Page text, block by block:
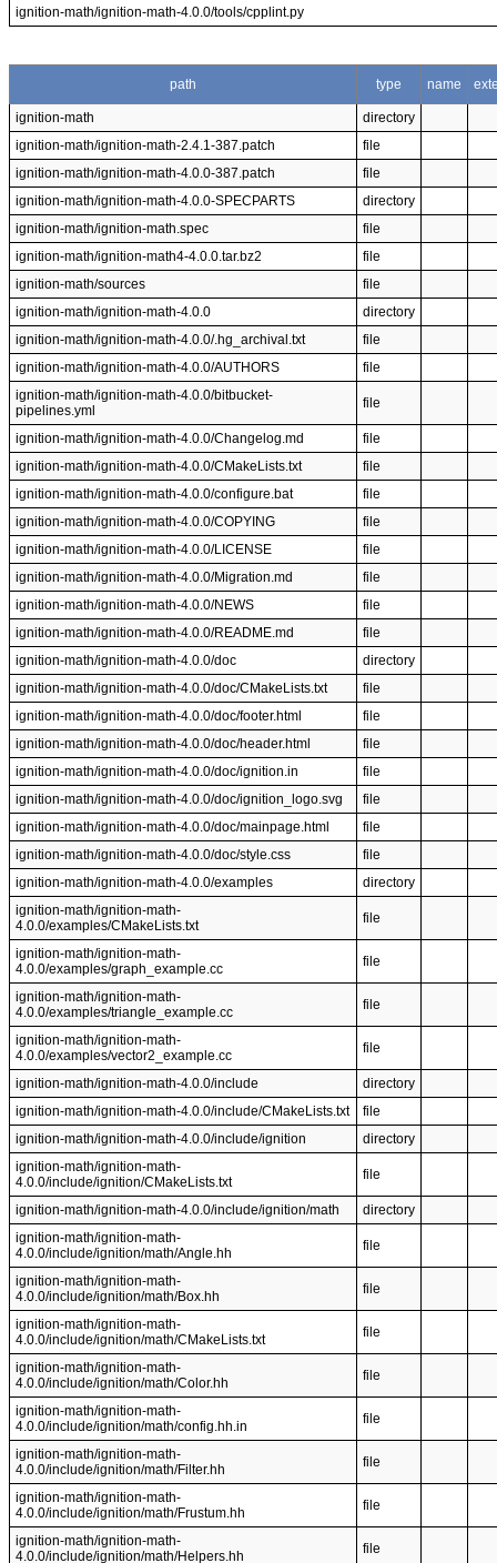
ignition-math/ignition-math-4.0.0/tools/cpplint.py
path type name
ignition-math
directory
ignition-math/ignition-math-2.4.1-387.patch
file
ignition-math/ignition-math-4.0.0-387.patch
file
ignition-math/ignition-math-4.0.0-SPECPARTS
directory
ignition-math/ignition-math.spec
file
ignition-math/ignition-math4-4.0.0.tar.bz2
file
ignition-math/sources
file
ignition-math/ignition-math-4.0.0
directory
ignition-math/ignition-math-4.0.0/.hg_archival.txt
file
ignition-math/ignition-math-4.0.0/AUTHORS
file
ignition-math/ignition-math-4.0.0/bitbucket-
pipelines.yml
file
ignition-math/ignition-math-4.0.0/Changelog.md
file
ignition-math/ignition-math-4.0.0/CMakeLists.txt
file
ignition-math/ignition-math-4.0.0/configure.bat
file
ignition-math/ignition-math-4.0.0/COPYING
file
ignition-math/ignition-math-4.0.0/LICENSE
file
ignition-math/ignition-math-4.0.0/Migration.md
file
ignition-math/ignition-math-4.0.0/NEWS
file
ignition-math/ignition-math-4.0.0/README.md
file
ignition-math/ignition-math-4.0.0/doc
directory
ignition-math/ignition-math-4.0.0/doc/CMakeLists.txt
file
ignition-math/ignition-math-4.0.0/doc/footer.html
file
ignition-math/ignition-math-4.0.0/doc/header.html
file
ignition-math/ignition-math-4.0.0/doc/ignition.in
file
ignition-math/ignition-math-4.0.0/doc/ignition_logo.svg
file
ignition-math/ignition-math-4.0.0/doc/mainpage.html
file
ignition-math/ignition-math-4.0.0/doc/style.css
file
ignition-math/ignition-math-4.0.0/examples
directory
ignition-math/ignition-math-
4.0.0/examples/CMakeLists.txt
file
ignition-math/ignition-math-
4.0.0/examples/graph_example.cc
file
ignition-math/ignition-math-
4.0.0/examples/triangle_example.cc
file
ignition-math/ignition-math-
4.0.0/examples/vector2_example.cc
file
ignition-math/ignition-math-4.0.0/include
directory
ignition-math/ignition-math-4.0.0/include/CMakeLists.txt
file
ignition-math/ignition-math-4.0.0/include/ignition
directory
ignition-math/ignition-math-
4.0.0/include/ignition/CMakeLists.txt
file
ignition-math/ignition-math-4.0.0/include/ignition/math
directory
ignition-math/ignition-math-
4.0.0/include/ignition/math/Angle.hh
file
ignition-math/ignition-math-
4.0.0/include/ignition/math/Box.hh
file
ignition-math/ignition-math-
4.0.0/include/ignition/math/CMakeLists.txt
file
ignition-math/ignition-math-
4.0.0/include/ignition/math/Color.hh
file
ignition-math/ignition-math-
4.0.0/include/ignition/math/config.hh.in
file
ignition-math/ignition-math-
4.0.0/include/ignition/math/Filter.hh
file
ignition-math/ignition-math-
4.0.0/include/ignition/math/Frustum.hh
file
ignition-math/ignition-math-
4.0.0/include/ignition/math/Helpers.hh
file